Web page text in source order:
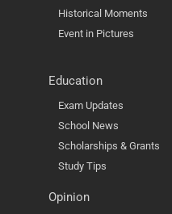
Historical Moments
Event in Pictures
Education
Exam Updates
School News
Scholarships & Grants
Study Tips
Opinion